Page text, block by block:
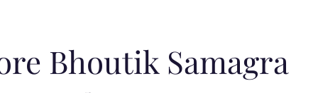
Bhoutik Samagra